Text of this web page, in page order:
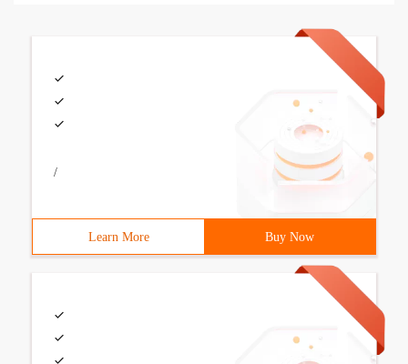
/
Learn More Buy Now